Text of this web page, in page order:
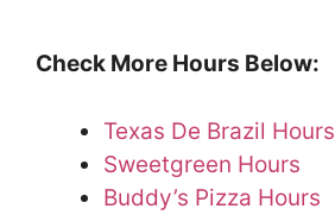
Check More Hours Below:
Texas De Brazil Hours
Sweetgreen Hours
Buddy’s Pizza Hours